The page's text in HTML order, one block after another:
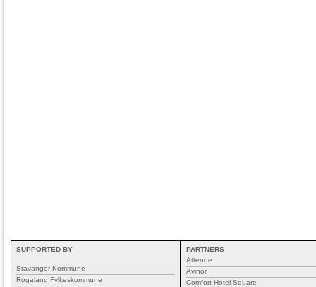
SUPPORTED BY
Stavanger Kommune
Rogaland Fylkeskommune
PARTNERS
Attende
Avinor
Comfort Hotel Square